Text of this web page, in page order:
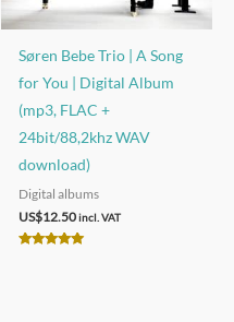
Søren Bebe Trio | A Song
for You | Digital Album
(mp3, FLAC +
24bit/88,2khz WAV
download)
Digital albums
US$12.50 incl. VAT